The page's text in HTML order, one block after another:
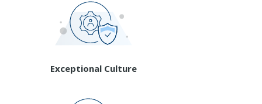
Exceptional Culture